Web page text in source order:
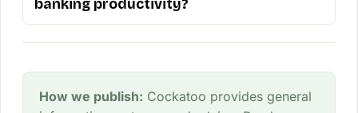
banking productivity?
How we publish: Cockatoo provides general